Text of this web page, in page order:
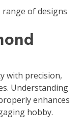
of designs
with precision,
Understanding
enhances
hobby.